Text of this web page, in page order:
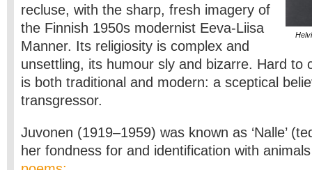
recluse, with the sharp, fresh imagery of
the Finnish 1950s modernist Eeva-Liisa
Manner. Its religiosity is complex and
unsettling, its humour sly and bizarre. Hard to
is both traditional and modern: a sceptical
transgressor.
Juvonen (1919–1959) was known as ‘Nalle’
her fondness for and identification with